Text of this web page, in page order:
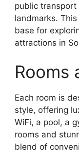
public transport
landmarks.
base for
attractions in
Rooms
Each room is
style, offering
WiFi, a pool, a
rooms and
blend of